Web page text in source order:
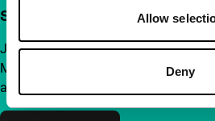
Allow
Deny
Support IFFR from €4 per month
Join a group of curious and
Make independent film, new insights
accessible to everyone.